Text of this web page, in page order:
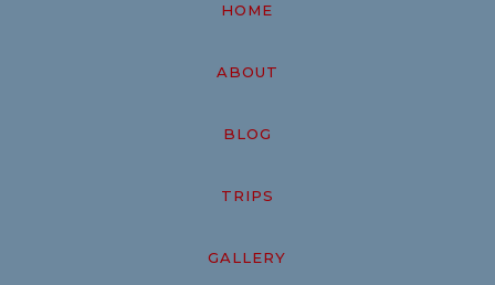
HOME
ABOUT
BLOG
TRIPS
GALLERY